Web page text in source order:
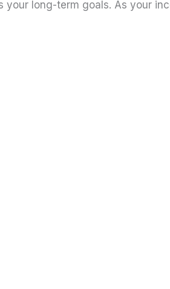
long-term goals. As your